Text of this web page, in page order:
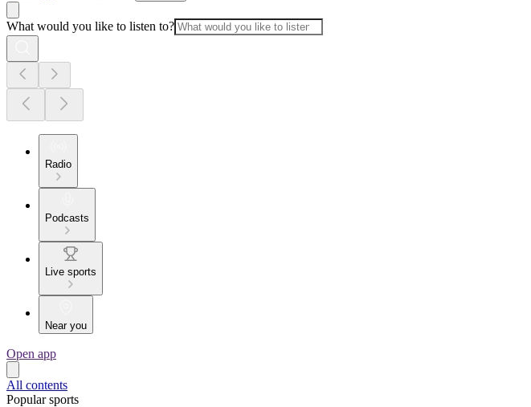
What would you like to listen to?
Radio
Podcasts
Live sports
Near you
Open app
All contents
Popular sports